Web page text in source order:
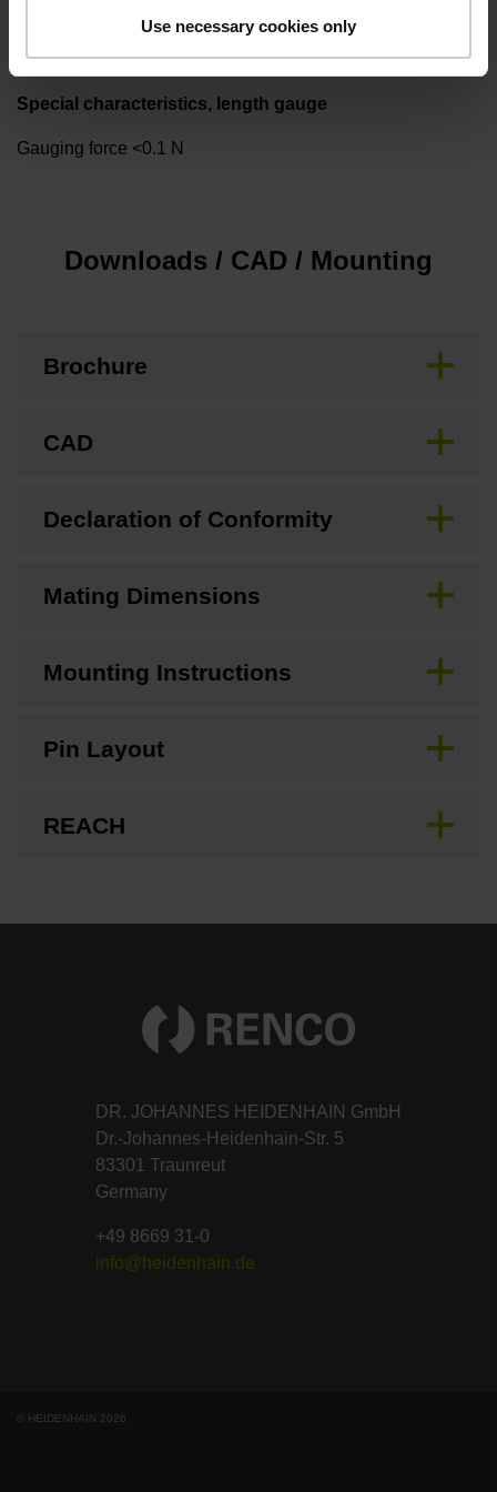
Use necessary cookies only
Special characteristics, length gauge
Gauging force <0.1 N
Downloads / CAD / Mounting
Brochure
CAD
Declaration of Conformity
Mating Dimensions
Mounting Instructions
Pin Layout
REACH
DR. JOHANNES HEIDENHAIN GmbH
Dr.-Johannes-Heidenhain-Str. 5
83301 Traunreut
Germany
+49 8669 31-0
info@heidenhain.de
© HEIDENHAIN 2026